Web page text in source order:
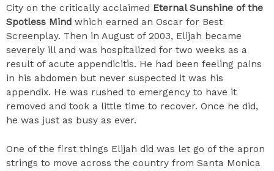
City on the critically acclaimed Eternal Sunshine of the
Spotless Mind which earned an Oscar for Best
Screenplay. Then in August of 2003, Elijah became
severely ill and was hospitalized for two weeks as a
result of acute appendicitis. He had been feeling pains
in his abdomen but never suspected it was his
appendix. He was rushed to emergency to have it
removed and took a little time to recover. Once he did,
he was just as busy as ever.
One of the first things Elijah did was let go of the apron
strings to move across the country from Santa Monica